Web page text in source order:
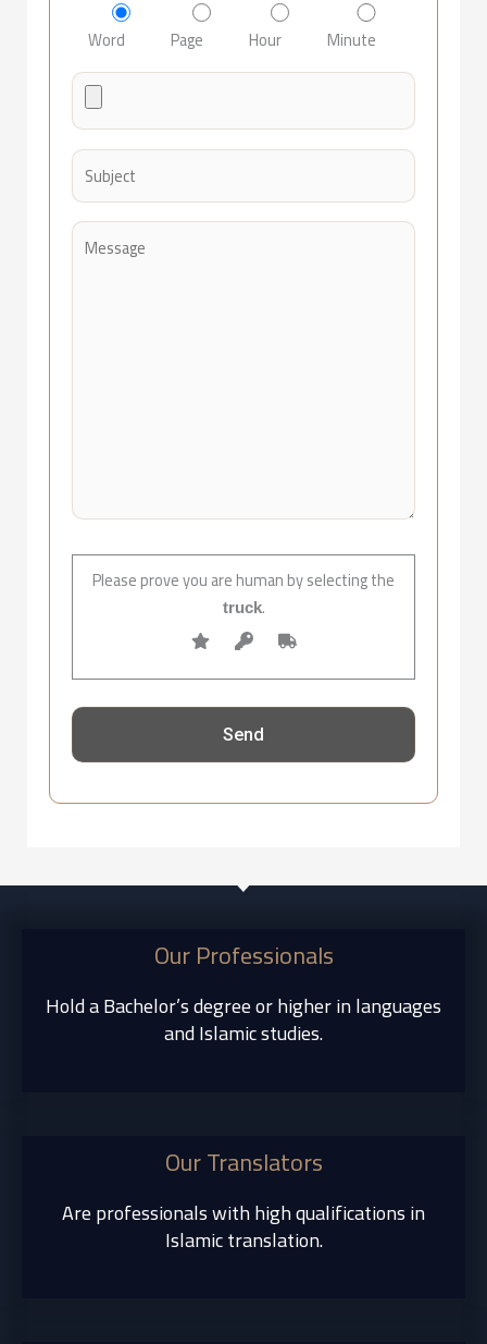
Word Page Hour Minute
Please prove you are human by selecting the
truck.
Our Professionals
Hold a Bachelor’s degree or higher in languages
and Islamic studies.
Our Translators
Are professionals with high qualifications in
Islamic translation.